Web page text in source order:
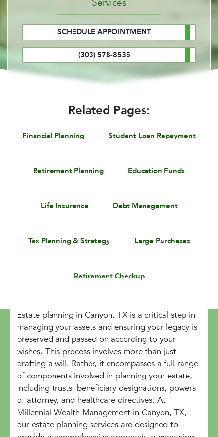
Services
SCHEDULE APPOINTMENT
(303) 578-8535
Related Pages:
Financial Planning Student Loan Repayment
Retirement Planning Education Funds
Life Insurance Debt Management
Tax Planning & Strategy Large Purchases
Retirement Checkup
Estate planning in Canyon, TX is a critical step in
managing your assets and ensuring your legacy is
preserved and passed on according to your
wishes. This process involves more than just
drafting a will. Rather, it encompasses a full range
of components involved in planning your estate,
including trusts, beneficiary designations, powers
of attorney, and healthcare directives. At
Millennial Wealth Management in Canyon, TX,
our estate planning services are designed to